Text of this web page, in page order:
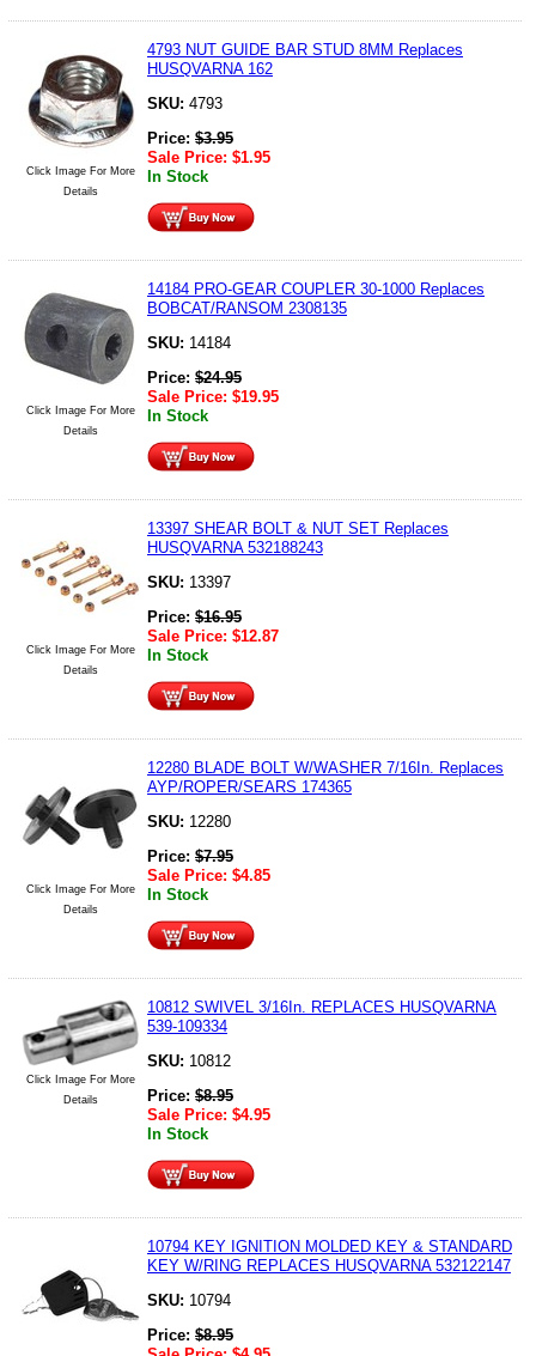
Click Image For More
Details
4793 NUT GUIDE BAR STUD 8MM Replaces
HUSQVARNA 162
SKU: 4793
Price: $3.95
Sale Price: $1.95
In Stock
Click Image For More
Details
14184 PRO-GEAR COUPLER 30-1000 Replaces
BOBCAT/RANSOM 2308135
SKU: 14184
Price: $24.95
Sale Price: $19.95
In Stock
Click Image For More
Details
13397 SHEAR BOLT & NUT SET Replaces
HUSQVARNA 532188243
SKU: 13397
Price: $16.95
Sale Price: $12.87
In Stock
Click Image For More
Details
12280 BLADE BOLT W/WASHER 7/16In. Replaces
AYP/ROPER/SEARS 174365
SKU: 12280
Price: $7.95
Sale Price: $4.85
In Stock
Click Image For More
Details
10812 SWIVEL 3/16In. REPLACES HUSQVARNA
539-109334
SKU: 10812
Price: $8.95
Sale Price: $4.95
In Stock
10794 KEY IGNITION MOLDED KEY & STANDARD
KEY W/RING REPLACES HUSQVARNA 532122147
SKU: 10794
Price: $8.95